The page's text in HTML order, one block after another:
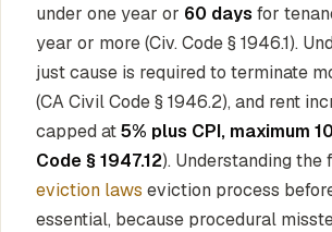
under one year or 60 days for
year or more (Civ. Code § 1946.1).
just cause is required to terminate
(CA Civil Code § 1946.2), and rent
capped at5% plus CPI, maximum
Code § 1947.12). Understanding the
eviction laws eviction process
essential, because procedural